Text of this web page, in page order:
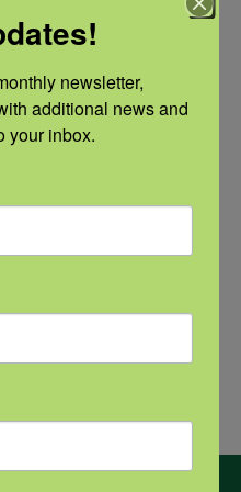
and
Home
research may
treatment
newsletter,
additional news and
your inbox.